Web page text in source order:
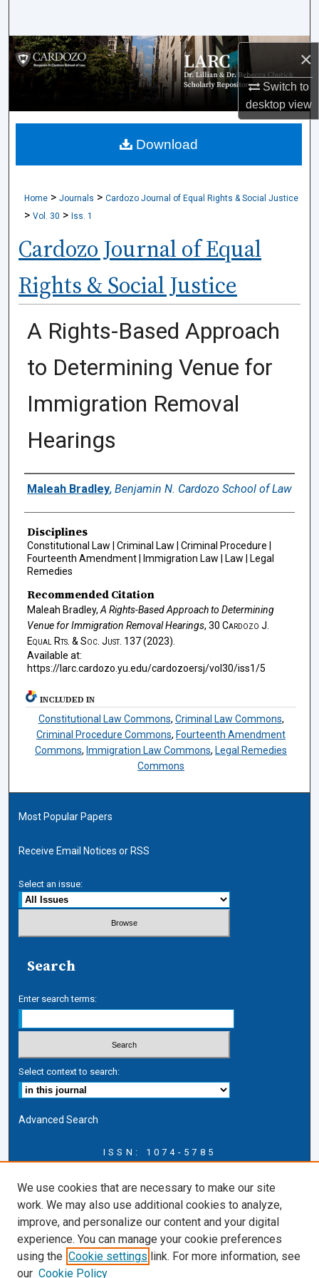
×
Switch to
desktopview
Browse Collections
My Account
About
Home > Journals > Cardozo Journal of Equal Rights & Social Justice
> Vol. 30 > Iss. 1
Cardozo Journal of Equal
Rights & Social Justice
A Rights-Based Approach
to Determining Venue for
Immigration Removal
Hearings
Authors
Maleah Bradley, Benjamin N. Cardozo School of Law
Disciplines
Constitutional Law | Criminal Law | Criminal Procedure |
Fourteenth Amendment | Immigration Law | Law | Legal
Remedies
Recommended Citation
Maleah Bradley, A Rights-Based Approach to Determining
Venue for Immigration Removal Hearings, 30 Cardozo J.
Equal Rts. & Soc. Just. 137 (2023).
Available at:
https://larc.cardozo.yu.edu/cardozoersj/vol30/iss1/5
Download
INCLUDED IN
Constitutional Law Commons, Criminal Law Commons,
Criminal Procedure Commons, Fourteenth Amendment
Commons, Immigration Law Commons, Legal Remedies
Commons
Most Popular Papers
Receive Email Notices or RSS
Select an issue:
Search
Enter search terms:
Select context to search:
Advanced Search
ISSN: 1074-5785
Journal Information
Journal Home
About this Journal
ERSJ Blog
ERSJ Website
Cardozo Law Links
We use cookies that are necessary to make our site
work. We may also use additional cookies to analyze,
improve, and personalize our content and your digital
experience. You can manage your cookie preferences
using the Cookie settings link. For more information, see
our Cookie Policy